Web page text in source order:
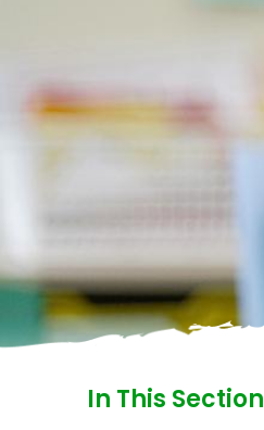
In This Section